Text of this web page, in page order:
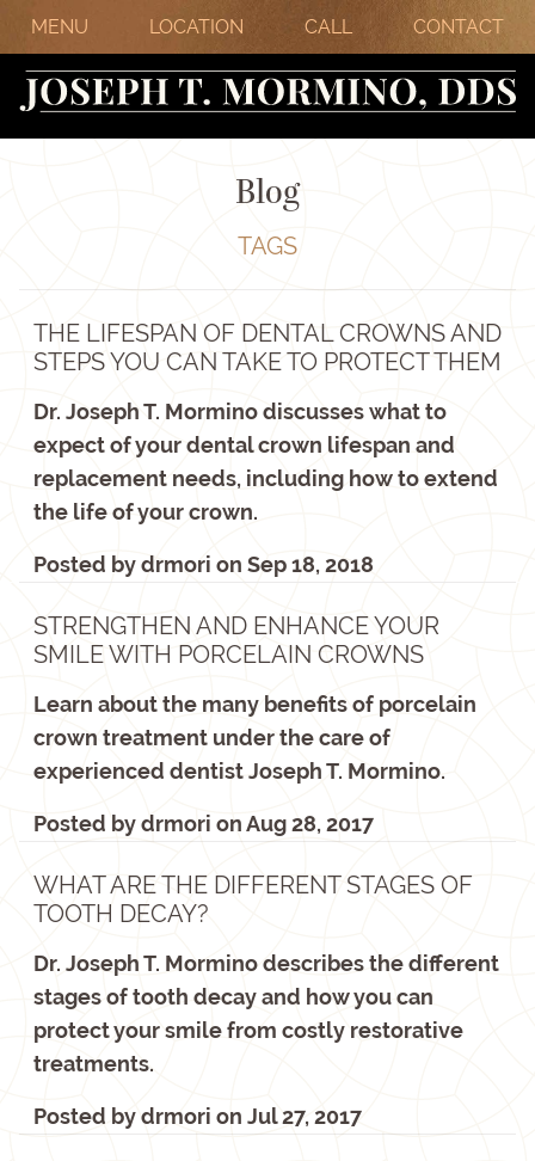
MENU LOCATION CALL CONTACT
Blog
TAGS
THE LIFESPAN OF DENTAL CROWNS AND
STEPS YOU CAN TAKE TO PROTECT THEM
Dr. Joseph T. Mormino discusses what to
expect of your dental crown lifespan and
replacement needs, including how to extend
the life of your crown.
Posted bydrmori on Sep 18, 2018
STRENGTHEN AND ENHANCE YOUR
SMILE WITH PORCELAIN CROWNS
Learn about the many benefits of porcelain
crown treatment under the care of
experienced dentist Joseph T. Mormino.
Posted bydrmori onAug 28, 2017
WHAT ARE THE DIFFERENT STAGES OF
TOOTH DECAY?
Dr. Joseph T. Mormino describes the different
stages of tooth decay and how you can
protect your smile from costly restorative
treatments.
Posted bydrmori on Jul 27, 2017